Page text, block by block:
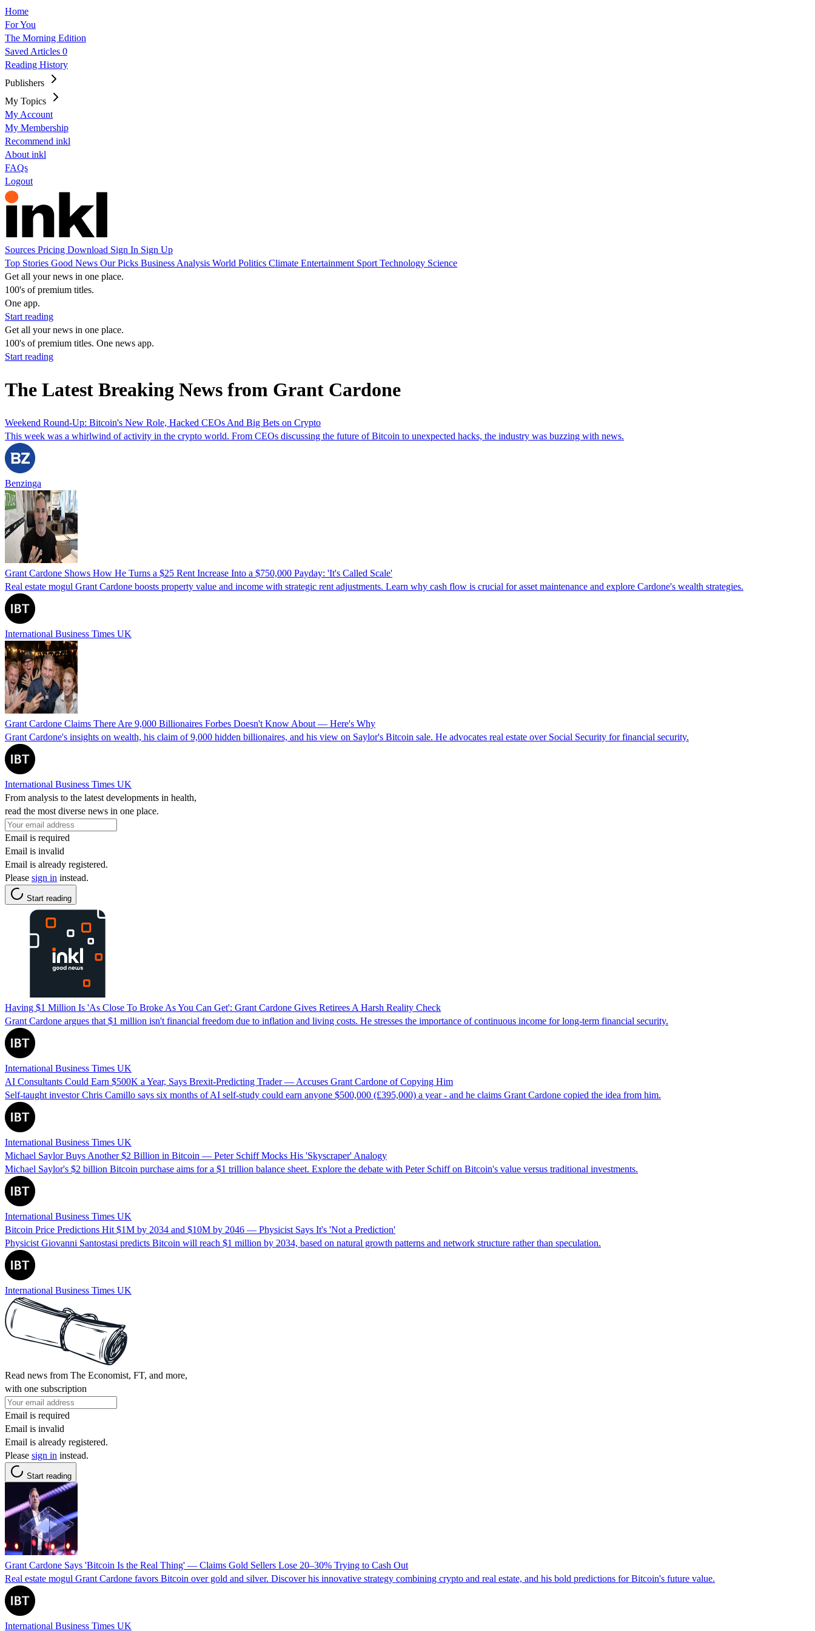
Home
For You
The Morning Edition
Saved Articles 0
Reading History
Publishers
My Topics
My Account
My Membership
Recommend inkl
About inkl
FAQs
Logout
Sources Pricing Download Sign In Sign Up
Top Stories Good News Our Picks Business Analysis World Politics Climate Entertainment Sport Technology Science
Get all your news in one place.
100's of premium titles.
One app.
Start reading
Get all your news in one place.
100's of premium titles. One news app.
Start reading
The Latest Breaking News from Grant Cardone
Weekend Round-Up: Bitcoin's New Role, Hacked CEOs And Big Bets on Crypto
This week was a whirlwind of activity in the crypto world. From CEOs discussing the future of Bitcoin to unexpected hacks, the industry was buzzing with news.
Benzinga
Grant Cardone Shows How He Turns a $25 Rent Increase Into a $750,000 Payday: 'It's Called Scale'
Real estate mogul Grant Cardone boosts property value and income with strategic rent adjustments. Learn why cash flow is crucial for asset maintenance and explore Cardone's wealth strategies.
International Business Times UK
Grant Cardone Claims There Are 9,000 Billionaires Forbes Doesn't Know About — Here's Why
Grant Cardone's insights on wealth, his claim of 9,000 hidden billionaires, and his view on Saylor's Bitcoin sale. He advocates real estate over Social Security for financial security.
International Business Times UK
From analysis to the latest developments in health,
read the most diverse news in one place.
Email is required
Email is invalid
Email is already registered.
Please sign in instead.
Start reading
Having $1 Million Is 'As Close To Broke As You Can Get': Grant Cardone Gives Retirees A Harsh Reality Check
Grant Cardone argues that $1 million isn't financial freedom due to inflation and living costs. He stresses the importance of continuous income for long-term financial security.
International Business Times UK
AI Consultants Could Earn $500K a Year, Says Brexit-Predicting Trader — Accuses Grant Cardone of Copying Him
Self-taught investor Chris Camillo says six months of AI self-study could earn anyone $500,000 (£395,000) a year - and he claims Grant Cardone copied the idea from him.
International Business Times UK
Michael Saylor Buys Another $2 Billion in Bitcoin — Peter Schiff Mocks His 'Skyscraper' Analogy
Michael Saylor's $2 billion Bitcoin purchase aims for a $1 trillion balance sheet. Explore the debate with Peter Schiff on Bitcoin's value versus traditional investments.
International Business Times UK
Bitcoin Price Predictions Hit $1M by 2034 and $10M by 2046 — Physicist Says It's 'Not a Prediction'
Physicist Giovanni Santostasi predicts Bitcoin will reach $1 million by 2034, based on natural growth patterns and network structure rather than speculation.
International Business Times UK
Read news from The Economist, FT, and more,
with one subscription
Email is required
Email is invalid
Email is already registered.
Please sign in instead.
Start reading
Grant Cardone Says 'Bitcoin Is the Real Thing' — Claims Gold Sellers Lose 20–30% Trying to Cash Out
Real estate mogul Grant Cardone favors Bitcoin over gold and silver. Discover his innovative strategy combining crypto and real estate, and his bold predictions for Bitcoin's future value.
International Business Times UK